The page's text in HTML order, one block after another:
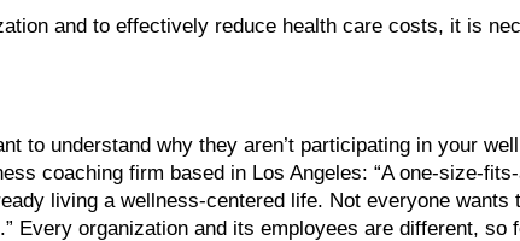
and to effectively reduce health care costs, it is
to understand why they aren’t participating in your
coaching firm based in Los Angeles: “A one-size-
living a wellness-centered life. Not everyone wants
Every organization and its employees are different, so